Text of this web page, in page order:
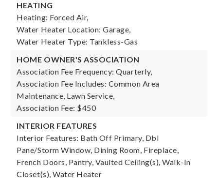
HEATING
Heating: Forced Air,
Water Heater Location: Garage,
Water Heater Type: Tankless-Gas
HOME OWNER'S ASSOCIATION
Association Fee Frequency: Quarterly,
Association Fee Includes: Common Area
Maintenance, Lawn Service,
Association Fee: $450
INTERIOR FEATURES
Interior Features: Bath Off Primary, Dbl
Pane/Storm Window, Dining Room, Fireplace,
French Doors, Pantry, Vaulted Ceiling(s), Walk-In
Closet(s), Water Heater